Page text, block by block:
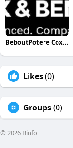
BeboutPotere Cox&Bennion Bebout Potere Cox & Bennion
Likes(0)
Groups(0)
© 2026 Binfo